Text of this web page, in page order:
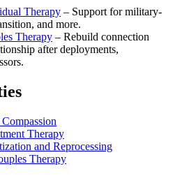
Therapy – Support for military-
and more.
Therapy – Rebuild connection
after deployments,
Therapy
and Reprocessing
Therapy